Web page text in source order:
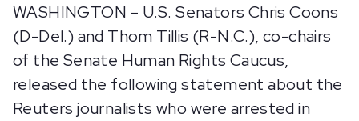
WASHINGTON – U.S. Senators Chris Coons
(D-Del.) and Thom Tillis (R-N.C.), co-chairs
of the Senate Human Rights Caucus,
released the following statement about the
Reuters journalists who were arrested in